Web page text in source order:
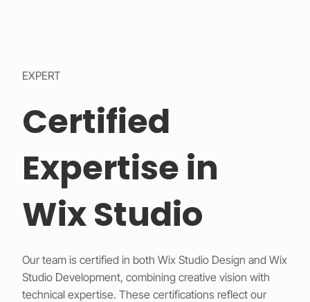
EXPERT
Certified
Expertise in
Wix Studio
Our team is certified in both Wix Studio Design and Wix
Studio Development, combining creative vision with
technical expertise. These certifications reflect our